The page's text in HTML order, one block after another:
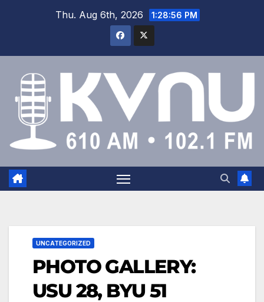
Thu. Aug 6th, 2026 1:28:57 PM
UNCATEGORIZED
PHOTO GALLERY:
USU 28, BYU 51